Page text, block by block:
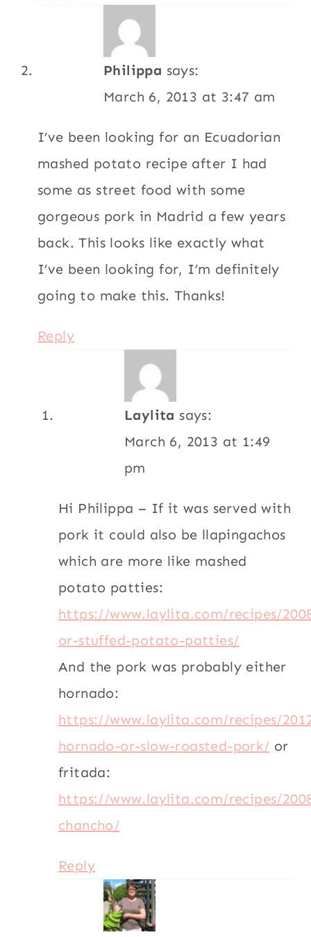
Philippa says:
March 6, 2013 at 3:47 am
I’ve been looking for an Ecuadorian
mashed potato recipe after I had
some as street food with some
gorgeous pork in Madrid a few years
back. This looks like exactly what
I’ve been looking for, I’m definitely
going to make this. Thanks!
Reply
Laylita says:
March 6, 2013 at 1:49
pm
Hi Philippa – If it was served with
pork it could also be llapingachos
which are more like mashed
potato patties:
https://www.laylita.com/recipes/
or-stuffed-potato-patties/
And the pork was probably either
hornado:
https://www.laylita.com/recipes/
hornado-or-slow-roasted-pork/ or
fritada:
https://www.laylita.com/recipes/
chancho/
Reply